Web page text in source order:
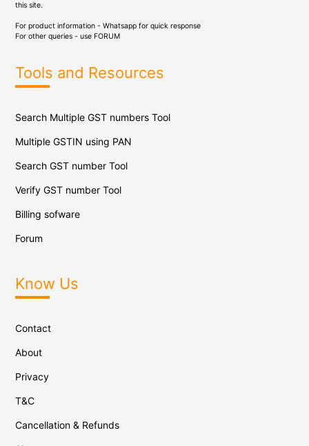
this site.
For product information - Whatsapp for quick response
For other queries - use FORUM
Tools and Resources
Search Multiple GST numbers Tool
Multiple GSTIN using PAN
Search GST number Tool
Verify GST number Tool
Billing sofware
Forum
Know Us
Contact
About
Privacy
T&C
Cancellation & Refunds